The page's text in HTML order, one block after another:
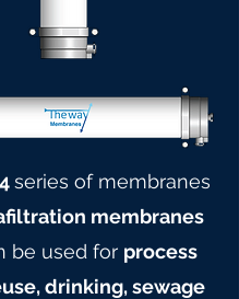
series of membranes
membranes
be used for process
drinking, sewage